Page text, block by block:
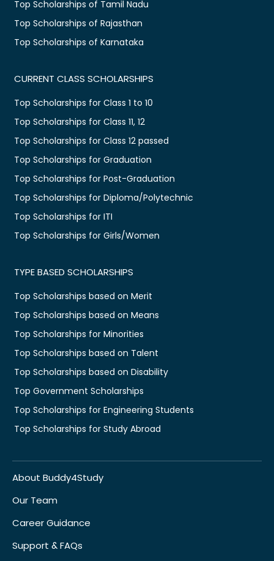
Top Scholarships of Tamil Nadu
Top Scholarships of Rajasthan
Top Scholarships of Karnataka
CURRENT CLASS SCHOLARSHIPS
Top Scholarships for Class 1 to 10
Top Scholarships for Class 11, 12
Top Scholarships for Class 12 passed
Top Scholarships for Graduation
Top Scholarships for Post-Graduation
Top Scholarships for Diploma/Polytechnic
Top Scholarships for ITI
Top Scholarships for Girls/Women
TYPE BASED SCHOLARSHIPS
Top Scholarships based on Merit
Top Scholarships based on Means
Top Scholarships for Minorities
Top Scholarships based on Talent
Top Scholarships based on Disability
Top Government Scholarships
Top Scholarships for Engineering Students
Top Scholarships for Study Abroad
About Buddy4Study
Our Team
Career Guidance
Support & FAQs